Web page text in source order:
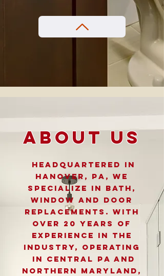
About Us
Headquartered in
Hanover, PA, We
specialize in Bath,
window and door
replacements. With
over 20 years of
experience in the
industry, operating
in Central PA and
Northern Maryland,